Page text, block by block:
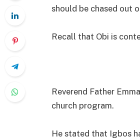
should be chased out
Recall that Obi is
Reverend Father
church program.
He stated that Igbos